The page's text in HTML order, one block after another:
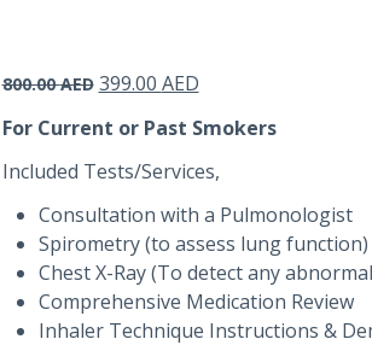
800.00AED Original
was:
800.00 AED.
399.00 AEDCurrent
is:
399.00 AED.
For Current or Past Smokers
Included Tests/Services,
Consultation with a Pulmonologist
Spirometry (to assess lung function)
Chest X-Ray (To detect any
Comprehensive Medication Review
Inhaler Technique Instructions &